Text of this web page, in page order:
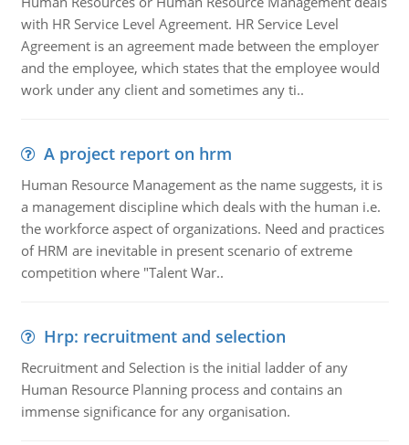
with HR Service Level Agreement. HR Service Level
Agreement is an agreement made between the employer
and the employee, which states that the employee would
work under any client and sometimes any ti..
A project report on hrm
Human Resource Management as the name suggests, it is
a management discipline which deals with the human i.e.
the workforce aspect of organizations. Need and practices
of HRM are inevitable in present scenario of extreme
competition where "Talent War..
Hrp: recruitment and selection
Recruitment and Selection is the initial ladder of any
Human Resource Planning process and contains an
immense significance for any organisation.